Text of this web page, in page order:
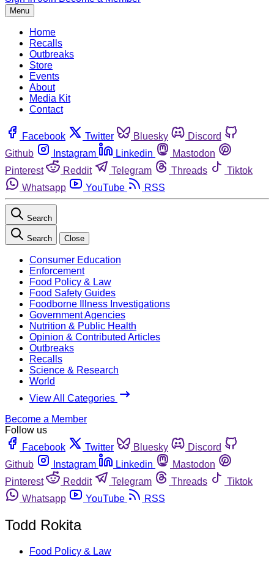
Menu
Home
Recalls
Outbreaks
Store
Events
About
Media Kit
Contact
Facebook Twitter Bluesky
Discord
Github
Instagram Linkedin
Mastodon
Pinterest
Reddit Telegram Threads
Tiktok
Whatsapp
YouTube RSS
Search
Search Close
Consumer Education
Enforcement
Food Policy & Law
Food Safety Guides
Foodborne Illness Investigations
Government Agencies
Nutrition & Public Health
Opinion & Contributed Articles
Outbreaks
Recalls
Science & Research
World
View All Categories
Become a Member
Follow us
Facebook
Twitter Bluesky
Discord
Github
Instagram Linkedin
Mastodon
Pinterest
Reddit Telegram Threads
Tiktok
Whatsapp
YouTube RSS
Todd Rokita
Food Policy & Law